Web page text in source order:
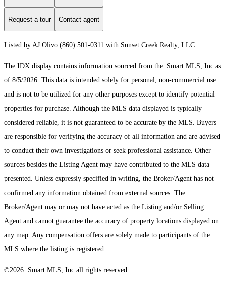
Request a tour Contact agent
Listed by AJ Olivo (860) 501-0311 with Sunset Creek Realty, LLC
The IDX display contains information sourced from the Smart MLS, Inc as
of 8/5/2026. This data is intended solely for personal, non-commercial use
and is not to be utilized for any other purposes except to identify potential
properties for purchase. Although the MLS data displayed is typically
considered reliable, it is not guaranteed to be accurate by the MLS. Buyers
are responsible for verifying the accuracy of all information and are advised
to conduct their own investigations or seek professional assistance. Other
sources besides the Listing Agent may have contributed to the MLS data
presented. Unless expressly specified in writing, the Broker/Agent has not
confirmed any information obtained from external sources. The
Broker/Agent may or may not have acted as the Listing and/or Selling
Agent and cannot guarantee the accuracy of property locations displayed on
any map. Any compensation offers are solely made to participants of the
MLS where the listing is registered.
©2026 Smart MLS, Inc all rights reserved.